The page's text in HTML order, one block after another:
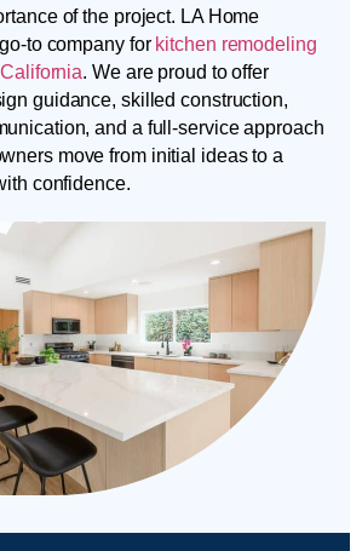
of the project. LA Home
to company for kitchen remodeling
. We are proud to offer
guidance, skilled construction,
and a full-service approach
move from initial ideas to a
confidence.